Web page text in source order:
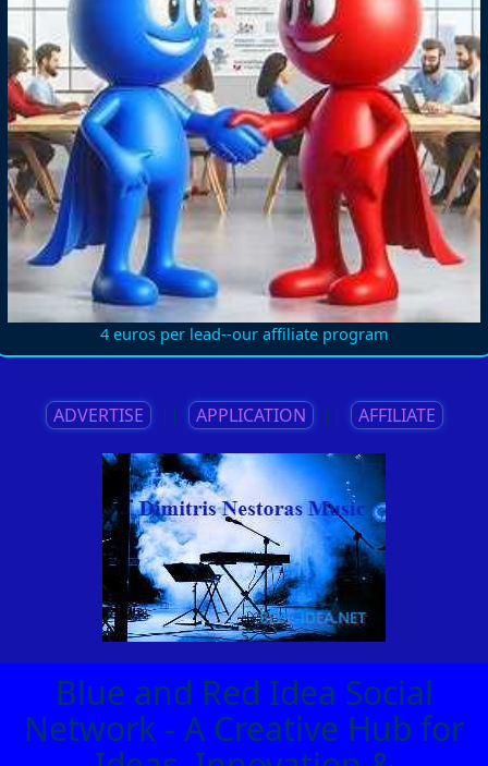
4 euros per lead--our affiliate program
ADVERTISE || APPLICATION || AFFILIATE
Blue and Red Idea Social
Network - A Creative Hub for